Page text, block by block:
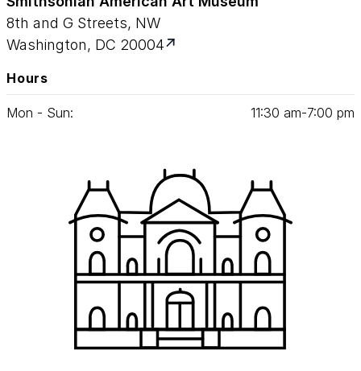
8th and G Streets, NW
Washington, DC 20004
Hours
Mon - Sun: 11:30 am‑7:00 pm